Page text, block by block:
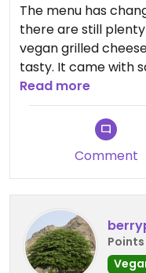
The menu has
there are still
vegan grilled
tasty. It came with
chocolate milk with
but totally good. I
ambience is also
could also be taken
Read more
Comment
Points